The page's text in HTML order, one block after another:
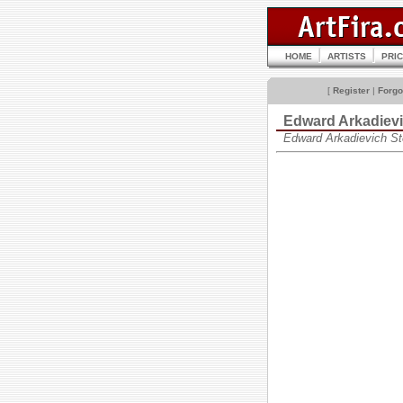
HOME ARTISTS
[ Register |
Edward
Edward Arkadievich